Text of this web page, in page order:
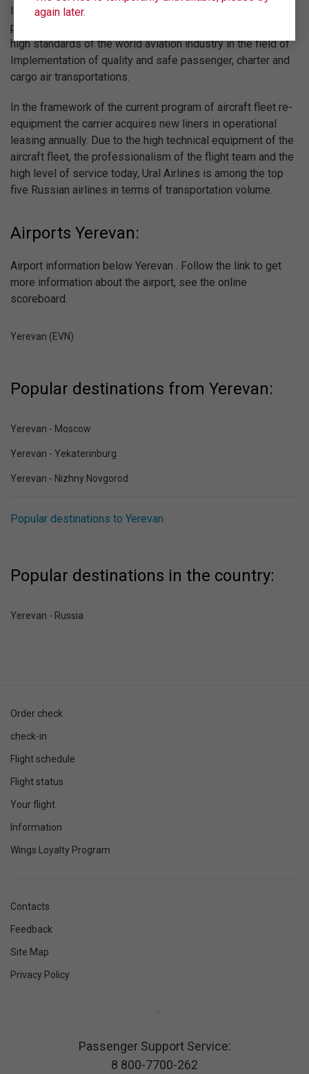
IATA (International Air Transport Association) and regularly
passes certification of IOSA, confirming compliance with
high standards of the world aviation industry in the field of
Implementation of quality and safe passenger, charter and
cargo air transportations.
In the framework of the current program of aircraft fleet re-
equipment the carrier acquires new liners in operational
leasing annually. Due to the high technical equipment of the
aircraft fleet, the professionalism of the flight team and the
high level of service today, Ural Airlines is among the top
five Russian airlines in terms of transportation volume.
Airports Yerevan:
Airport information below Yerevan . Follow the link to get
more information about the airport, see the online
scoreboard.
Yerevan (EVN)
Popular destinations from Yerevan:
Yerevan - Moscow
Yerevan - Yekaterinburg
Yerevan - Nizhny Novgorod
Popular destinations to Yerevan
Popular destinations in the country:
Yerevan - Russia
again later.
Order check
check-in
Flight schedule
Flight status
Your flight
Information
Wings Loyalty Program
Contacts
Feedback
Site Map
Privacy Policy
Passenger Support Service:
8 800-7700-262